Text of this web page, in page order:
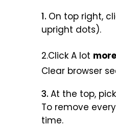
On top right,
upright dots).
2.Click A lot
Clear browser
At the top,
To remove
time.